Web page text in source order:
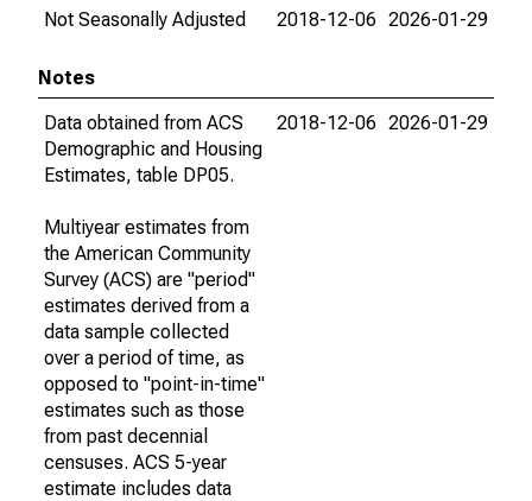
Not Seasonally Adjusted
2018-12-06 2026-01-29
Notes
Data obtained from ACS
Demographic and Housing
Estimates, table DP05.
Multiyear estimates from
the American Community
Survey (ACS) are "period"
estimates derived from a
data sample collected
over a period of time, as
opposed to "point-in-time"
estimates such as those
from past decennial
censuses. ACS 5-year
estimate includes data
2018-12-06 2026-01-29